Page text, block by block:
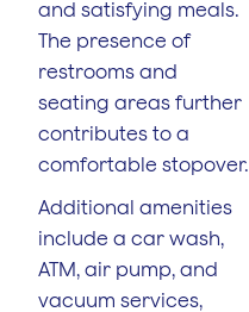
and satisfying meals.
The presence of
restrooms and
seating areas further
contributes to a
comfortable stopover.
Additional amenities
include a car wash,
ATM, air pump, and
vacuum services,